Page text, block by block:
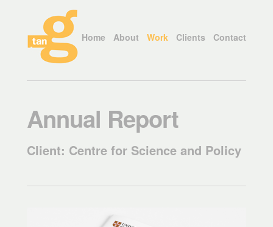
Home About Work Clients Contact
Annual Report
Client: Centre for Science and Policy